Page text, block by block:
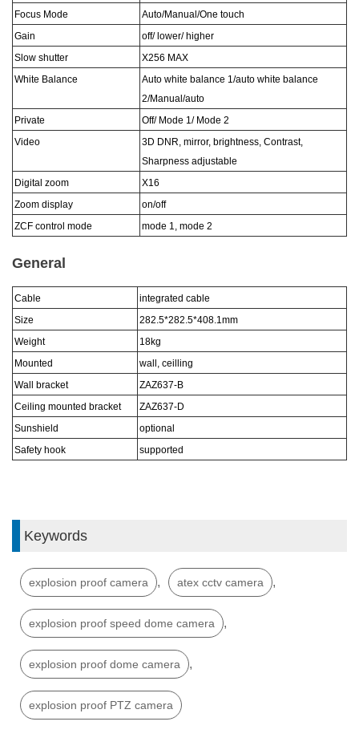
Focus Mode
Auto/Manual/One touch
Gain
off/ lower/ higher
Slow shutter
X256 MAX
White Balance
Auto white balance 1/auto white balance
2/Manual/auto
Private
Off/ Mode 1/ Mode 2
Video
3D DNR, mirror, brightness, Contrast,
Sharpness adjustable
Digital zoom
X16
Zoom display
on/off
ZCF control mode
mode 1, mode 2
General
Cable
integrated cable
Size
282.5*282.5*408.1mm
Weight
18kg
Mounted
wall, ceilling
Wall bracket
ZAZ637-B
Ceiling mounted bracket
ZAZ637-D
Sunshield
optional
Safety hook supported
Keywords
explosion proof camera , atex cctv camera ,
explosion proof speed dome camera ,
explosion proof dome camera ,
explosion proof PTZ camera